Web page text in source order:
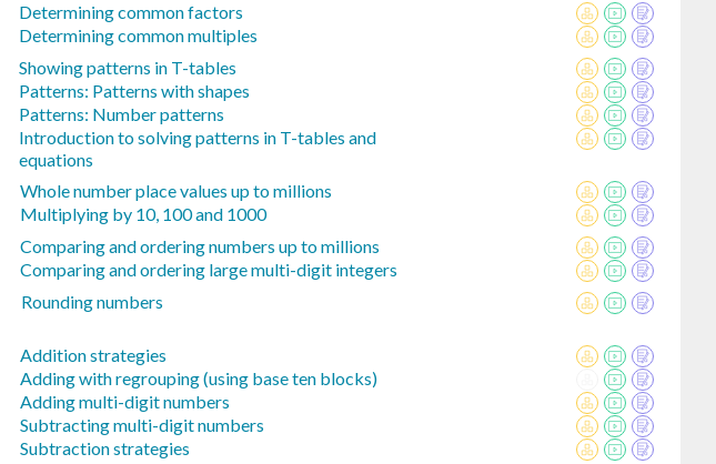
Determining common factors
Determining common multiples
Showing patterns in T-tables
Patterns: Patterns with shapes
Patterns: Number patterns
Introduction to solving patterns in T-tables and
equations
Whole number place values up to millions
Multiplying by 10, 100 and 1000
Comparing and ordering numbers up to millions
Comparing and ordering large multi-digit integers
Rounding numbers
Addition strategies
Adding with regrouping (using base ten blocks)
Adding multi-digit numbers
Subtracting multi-digit numbers
Subtraction strategies